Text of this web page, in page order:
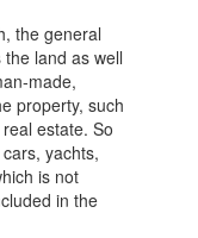
the general
land as well
made,
property, such
estate. So
yachts,
is not
in the